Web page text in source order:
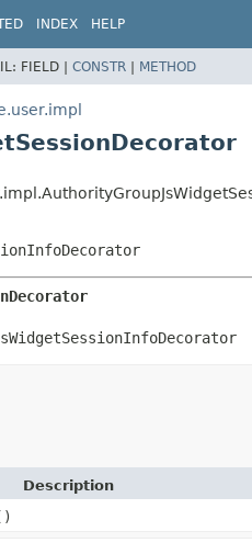
INDEX HELP
FIELD | CONSTR | METHOD
Description